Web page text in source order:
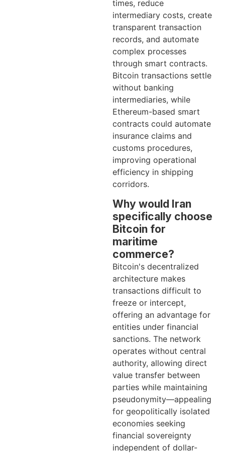
times, reduce
intermediary costs, create
transparent transaction
records, and automate
complex processes
through smart contracts.
Bitcoin transactions settle
without banking
intermediaries, while
Ethereum-based smart
contracts could automate
insurance claims and
customs procedures,
improving operational
efficiency in shipping
corridors.
Why would Iran
specifically choose
Bitcoin for
maritime
commerce?
Bitcoin's decentralized
architecture makes
transactions difficult to
freeze or intercept,
offering an advantage for
entities under financial
sanctions. The network
operates without central
authority, allowing direct
value transfer between
parties while maintaining
pseudonymity—appealing
for geopolitically isolated
economies seeking
financial sovereignty
independent of dollar-